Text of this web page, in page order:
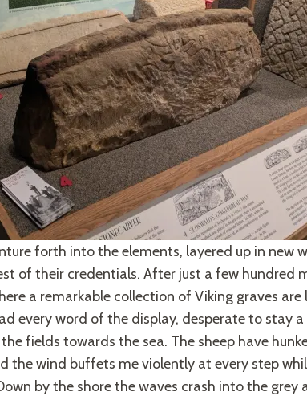
forth into the elements, layered up in new
of their credentials. After just a few hundred
a remarkable collection of Viking graves
every word of the display, desperate to stay
fields towards the sea. The sheep have
the wind buffets me violently at every step
by the shore the waves crash into the grey